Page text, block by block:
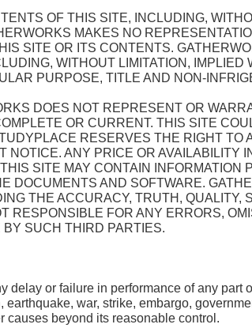
OF THIS SITE, INCLUDING,
MAKES NO
SITE OR ITS CONTENTS.
WITHOUT LIMITATION, IMPLIED
PURPOSE, TITLE AND NON-
DOES NOT REPRESENT OR
OR CURRENT. THIS SITE
RESERVES THE RIGHT TO
ANY PRICE OR AVAILABILITY
SITE MAY CONTAIN INFORMATION
DOCUMENTS AND SOFTWARE.
THE ACCURACY, TRUTH, QUALITY,
RESPONSIBLE FOR ANY ERRORS,
SUCH THIRD PARTIES.
or failure in performance of any part
war, strike, embargo,
causes beyond its reasonable control.